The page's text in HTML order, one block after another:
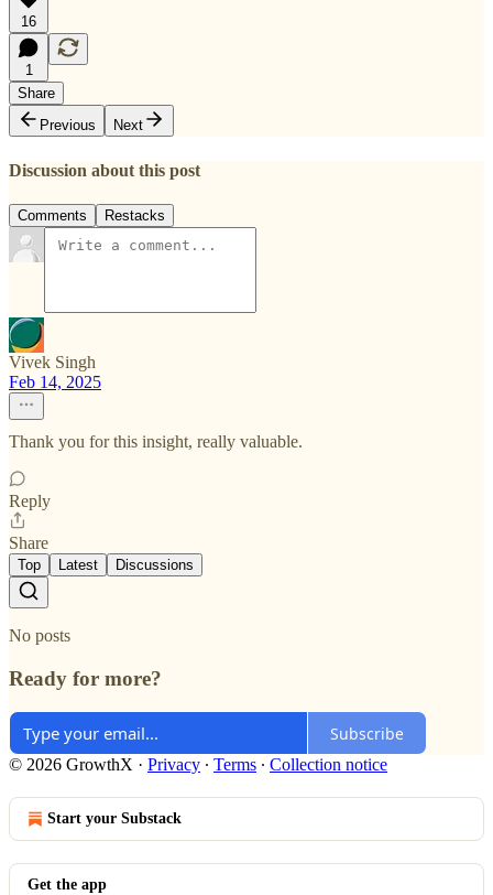
16
1
Share
Previous
Next
Discussion about this post
Comments Restacks
Vivek Singh
Feb 14, 2025
Thank you for this insight, really valuable.
Reply
Share
Top Latest Discussions
No posts
Ready for more?
Subscribe
© 2026 GrowthX · Privacy ∙ Terms ∙ Collection notice
Start your Substack
Get the app